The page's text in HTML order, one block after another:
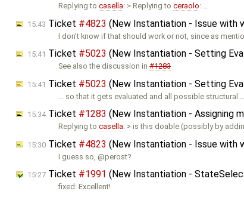
Replying tocasella: > Replying toceraolo: …
15:43 Ticket #4823 (New Instantiation - Issue with
I don't know if that should work or not, since as
15:41 Ticket #5023 (New Instantiation - Setting
See also the discussion in#1283
15:41 Ticket #5023 (New Instantiation - Setting
... so that it gets evaluated and all possible structural …
15:34Ticket #1283 (New Instantiation - Assigning
Replying tocasella: > is this doable (possibly by
15:30 Ticket #4823 (New Instantiation - Issue with
I guess so, @perost?
15:27 Ticket #1991 (New Instantiation -
fixed: Excellent!